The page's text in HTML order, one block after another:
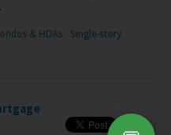
& HOAs · Single-story